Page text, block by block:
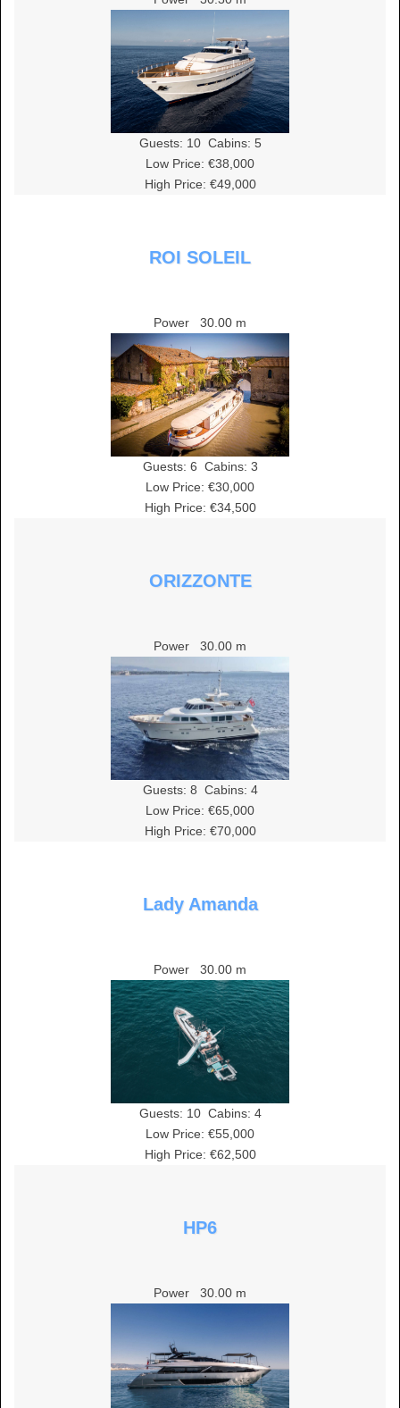
Guests: 10Cabins: 5
Low Price: €38,000
High Price: €49,000
ROI SOLEIL
Power 30.00 m
Guests: 6 Cabins: 3
Low Price: €30,000
High Price: €34,500
ORIZZONTE
Power 30.00 m
Guests: 8 Cabins: 4
Low Price: €65,000
High Price: €70,000
Lady Amanda
Power 30.00 m
Guests: 10Cabins: 4
Low Price: €55,000
High Price: €62,500
HP6
Power 30.00 m